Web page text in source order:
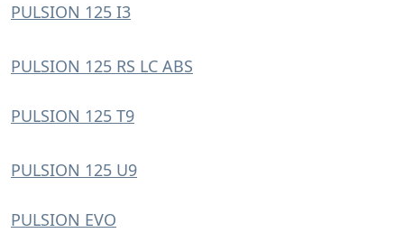
PULSION 125 I3
PULSION 125 RS LC ABS
PULSION 125 T9
PULSION 125 U9
PULSION EVO